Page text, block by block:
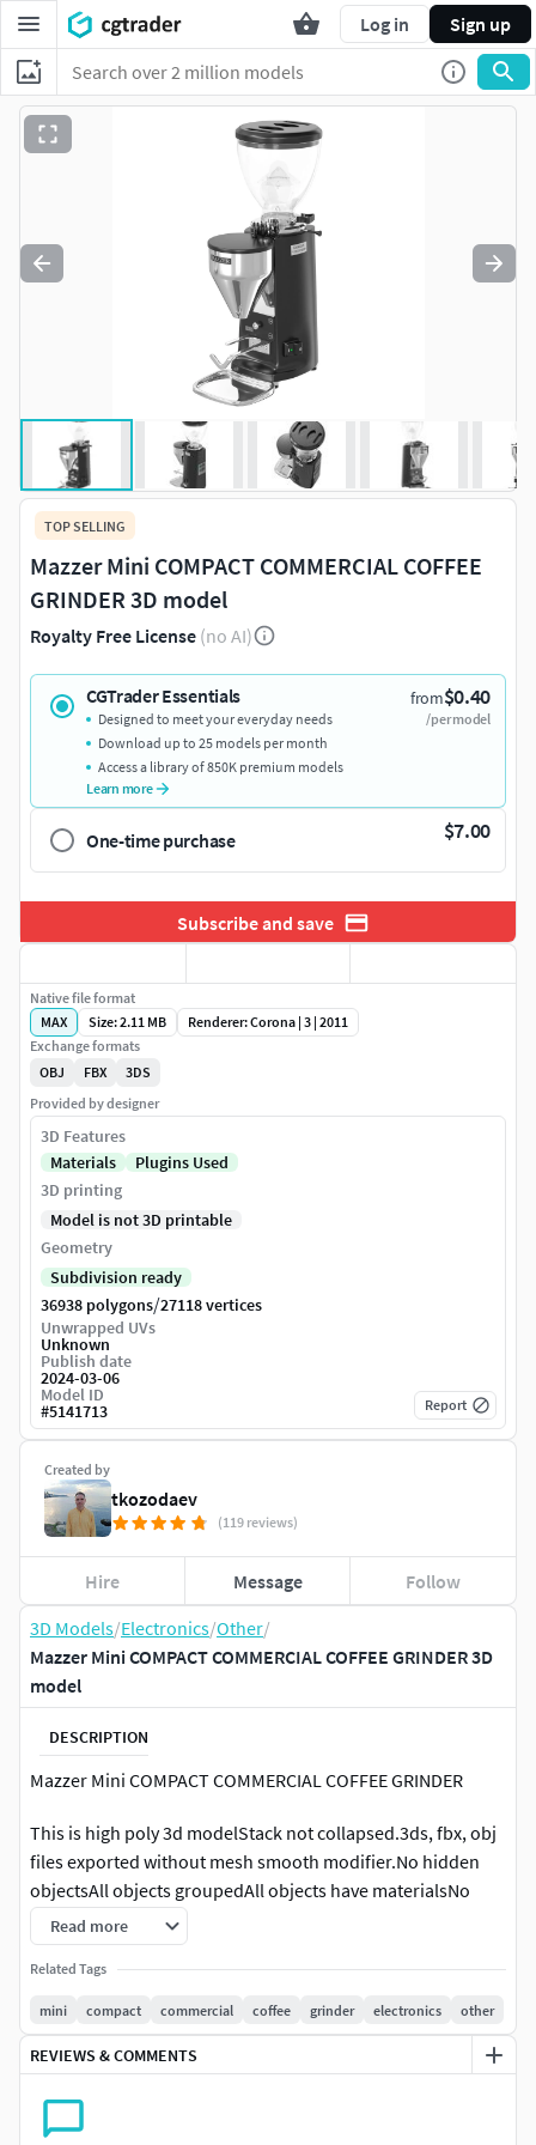
Log in Sign up
3D Models/Electronics/Other/
Mazzer Mini COMPACT COMMERCIAL COFFEE GRINDER 3D
model
DESCRIPTION
Mazzer Mini COMPACT COMMERCIAL COFFEE GRINDER
This is high poly 3d modelStack not collapsed.3ds, fbx, obj
files exported without mesh smooth modifier.No hidden
objectsAll objects groupedAll objects have materialsNo
missing textures and texture paths clearedAll objects have
1:1 scaleFile have only model, no lights or camerasUnit
scale cm 1:1
Mini BYOUR COMPACT SIZED COMMERCIAL COFFEE
GRINDERMazzer MINI is the gold-standard compact sized
Read more
Related Tags
mini compact commercial coffee grinder electronics other
REVIEWS & COMMENTS
TOP SELLING
Mazzer Mini COMPACT COMMERCIAL COFFEE
GRINDER 3D model
Royalty Free License (no AI)
CGTrader Essentials from$0.40
/per model
Designed to meet your everyday needs
Download up to 25 models per month
Access a library of 850K premium models
Learn more
One-time purchase $7.00
Subscribe and save
Created by
tkozodaev
(119 reviews)
Hire Message Follow
Native file format
MAX
Size: 2.11 MB
Renderer: Corona | 3 | 2011
Exchange formats
OBJ
FBX
3DS
Provided by designer
3D Features
Materials
Plugins Used
3D printing
Model is not 3D printable
Geometry
Subdivision ready
36938 polygons/27118 vertices
Unwrapped UVs
Unknown
Publish date
2024-03-06
Model ID
#5141713 Report